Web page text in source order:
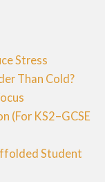
Stress
Than Cold?
(For KS2–GCSE
Student